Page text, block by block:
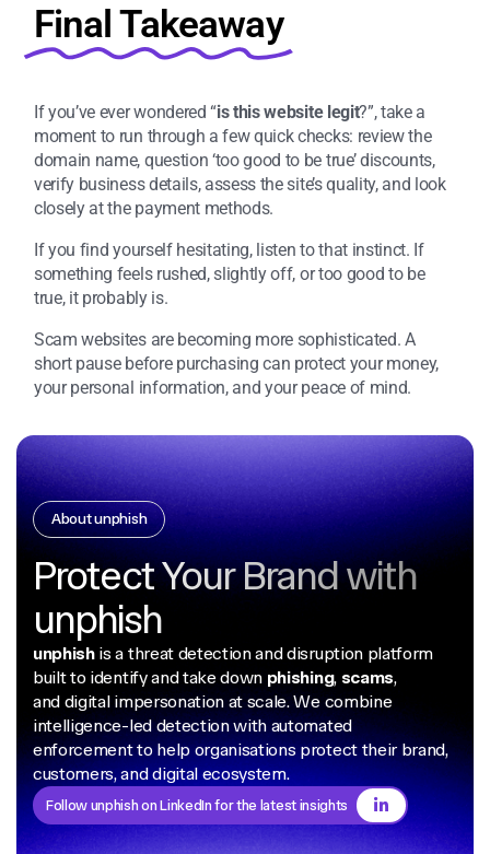
Final Takeaway
If you’ve ever wondered “is this website legit?”, take a
moment to run through a few quick checks: review the
domain name, question ‘too good to be true’ discounts,
verify business details, assess the site’s quality, and look
closely at the payment methods.
If you find yourself hesitating, listen to that instinct. If
something feels rushed, slightly off, or too good to be
true, it probably is.
Scam websites are becoming more sophisticated. A
short pause before purchasing can protect your money,
your personal information, and your peace of mind.
About unphish
Protect Your Brand with
unphish
unphishis a threat detection and disruption platform
built to identify and take down phishing, scams,
and digital impersonation at scale. We combine
intelligence-led detection with automated
enforcement to help organisations protect their brand,
customers, and digital ecosystem.
Follow unphish on LinkedIn for the latest insights